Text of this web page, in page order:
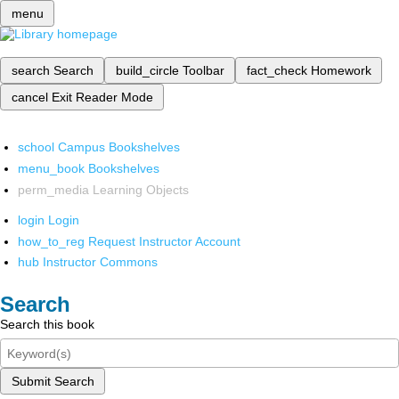
menu
search Search build_circle Toolbar fact_check Homework
cancel Exit Reader Mode
school Campus Bookshelves
menu_book Bookshelves
perm_media Learning Objects
login Login
how_to_reg Request Instructor Account
hub Instructor Commons
Search
Search this book
Submit Search